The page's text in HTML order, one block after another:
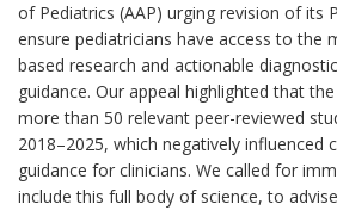
of Pediatrics (AAP) urging revision of its
ensure pediatricians have access to the
based research and actionable
guidance. Our appeal highlighted that
more than 50 relevant peer-reviewed
2018–2025, which negatively influenced
guidance for clinicians. We called for
include this full body of science, to